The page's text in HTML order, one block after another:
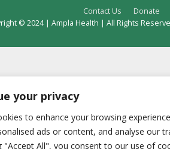
your privacy
to enhance your browsing
ads or content, and analyse our
"Accept All", you consent to our use of
Contact Us Donate
© 2024 | Ampla Health | All Rights